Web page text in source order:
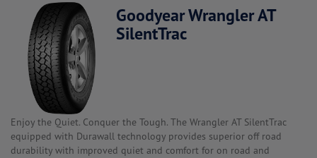
Goodyear Wrangler AT
SilentTrac
Enjoy the Quiet. Conquer the Tough. The Wrangler AT SilentTrac
equipped with Durawall technology provides superior off road
durability with improved quiet and comfort for on road and